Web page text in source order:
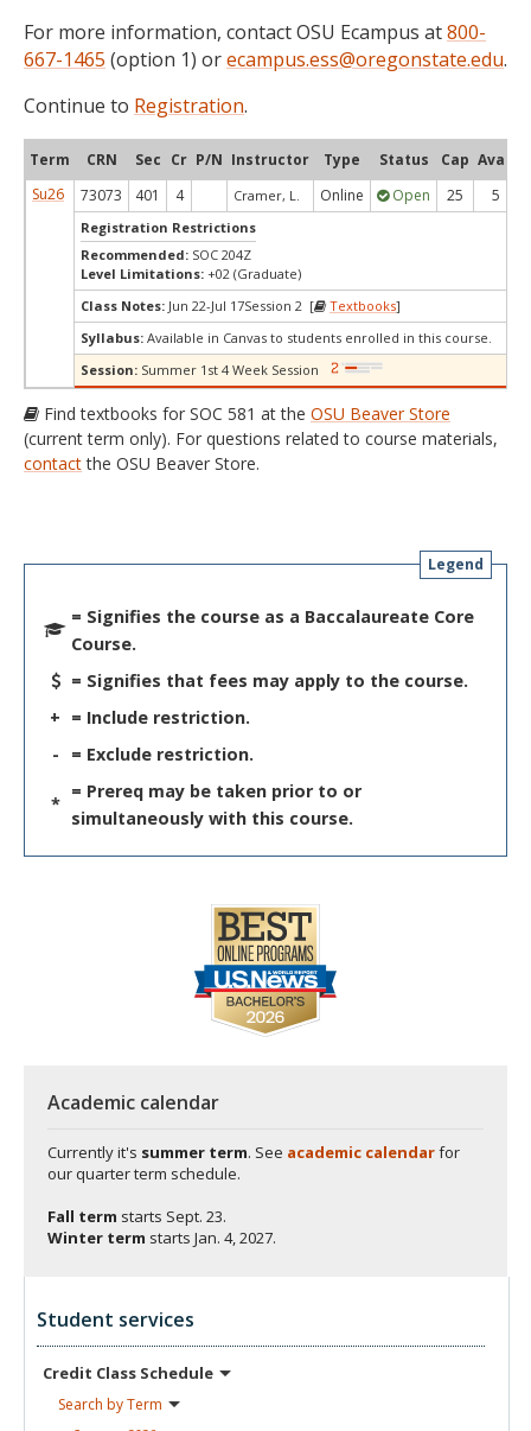
For more information, contact OSU Ecampus at800-
667-1465 (option 1) orecampus.ess@oregonstate.edu.
Continue to Registration.
Term CRN Sec Cr P/N Instructor Type Status Cap Avail
Su26
73073 401 4 Cramer, L. Online Open 25 5
Registration Restrictions
Recommended: SOC 204Z
Level Limitations: +02 (Graduate)
Class Notes: Jun 22-Jul 17Session 2 [ Textbooks]
Syllabus: Available in Canvas to students enrolled in this course.
Session: Summer 1st 4 Week Session
Find textbooks for SOC 581 at the OSU Beaver Store
(current term only). For questions related to course materials,
contactthe OSU Beaver Store.
Legend
= Signifies the course as a Baccalaureate Core
Course.
= Signifies that fees may apply to the course.
+ = Include restriction.
-
= Exclude restriction.
*
= Prereq may be taken prior to or
simultaneously with this course.
Academic calendar
Currently it's summer term. See academic calendarfor
our quarter term schedule.
Fall term starts Sept. 23.
Winter term starts Jan. 4, 2027.
Student services
Credit Class Schedule
Search byTerm